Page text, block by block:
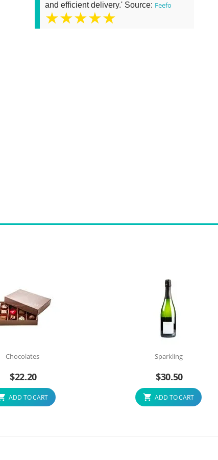
and efficient delivery.' Source: Feefo
★★★★★
Chocolates
$22.20
ADD TO CART
Sparkling
$30.50
ADD TO CART